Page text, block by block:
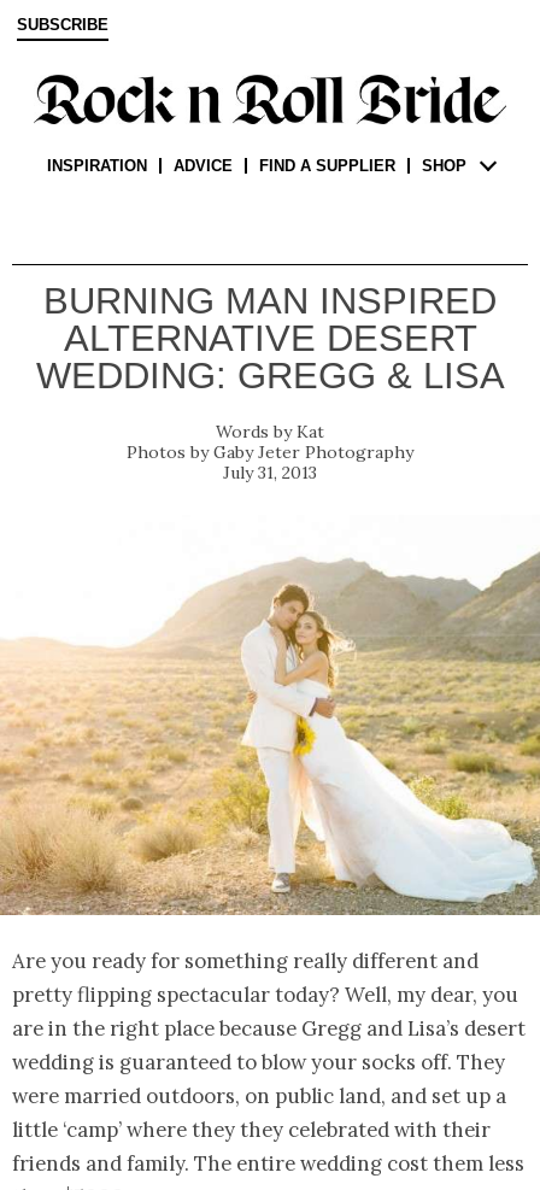
SUBSCRIBE
INSPIRATION ADVICE FIND A SUPPLIER SHOP
BURNING MAN INSPIRED
ALTERNATIVE DESERT
WEDDING: GREGG & LISA
Kat
Gaby Jeter Photography
July 31, 2013
Are you ready for something really different and
pretty flipping spectacular today? Well, my dear, you
are in the right place because Gregg and Lisa’s desert
wedding is guaranteed to blow your socks off. They
were married outdoors, on public land, and set up a
little ‘camp’ where they they celebrated with their
friends and family. The entire wedding cost them less